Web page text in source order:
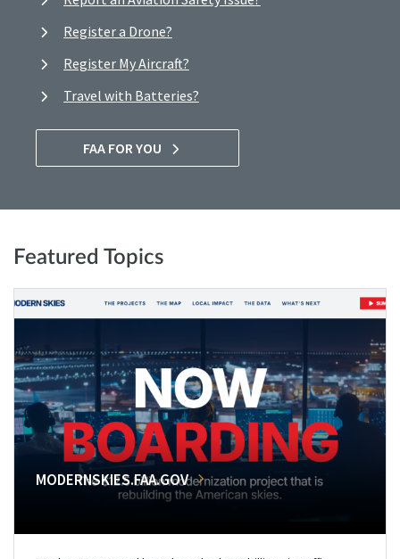
Register a Drone?
Register My Aircraft?
Travel with Batteries?
FAA FOR YOU
Featured Topics
MODERNSKIES.FAA.GOV